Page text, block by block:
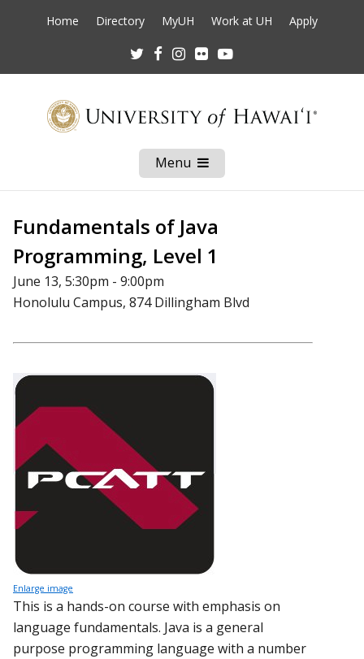
Home Directory MyUH Work at UH Apply
TwitterFacebookInstagram
Flickr
Menu Open
Mobile
Menu
Fundamentals of Java
Programming, Level 1
June 13, 5:30pm - 9:00pm
Honolulu Campus, 874 Dillingham Blvd
Enlarge image
This is a hands-on course with emphasis on
language fundamentals. Java is a general
purpose programming language with a number